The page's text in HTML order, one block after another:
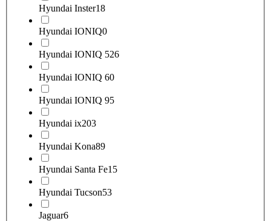
Hyundai Inster18
Hyundai IONIQ0
Hyundai IONIQ 526
Hyundai IONIQ 60
Hyundai IONIQ 95
Hyundai ix203
Hyundai Kona89
Hyundai Santa Fe15
Hyundai Tucson53
Jaguar6